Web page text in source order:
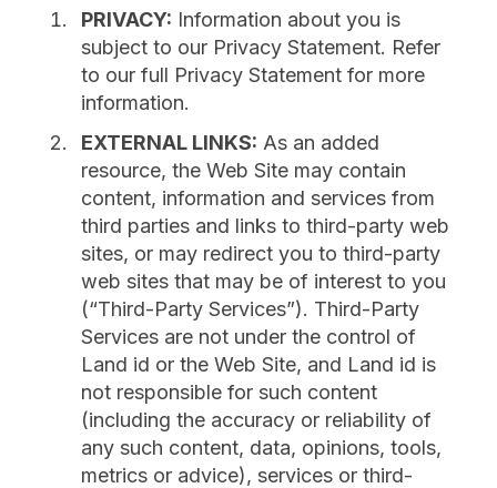
PRIVACY: Information about you is
subject to our Privacy Statement. Refer
to our full Privacy Statement for more
information.
EXTERNAL LINKS: As an added
resource, the Web Site may contain
content, information and services from
third parties and links to third-party web
sites, or may redirect you to third-party
web sites that may be of interest to you
(“Third-Party Services”). Third-Party
Services are not under the control of
Land id or the Web Site, and Land id is
not responsible for such content
(including the accuracy or reliability of
any such content, data, opinions, tools,
metrics or advice), services or third-